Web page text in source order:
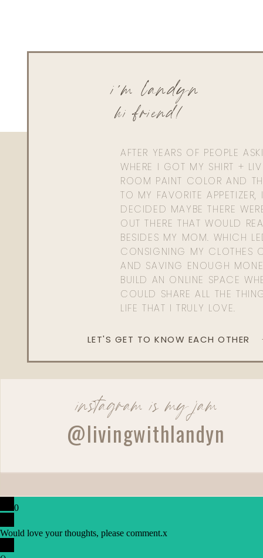
AFTER YEARS OF PEOPLE
WHERE I GOT MY SHIRT +
ROOM PAINT COLOR AND
TO MY FAVORITE APPETIZER,
DECIDED MAYBE THERE
OUT THERE THAT WOULD
BESIDES MY MOM. WHICH
CONSIGNING MY CLOTHES
AND SAVING ENOUGH
BUILD AN ONLINE SPACE
COULD SHARE ALL THE
LIFE THAT I TRULY LOVE.
hi friend!
i'm landyn
LET'S GET TO KNOW EACH OTHER
instagram is my jam
@livingwithlandyn
0
Would love your thoughts, please comment.x